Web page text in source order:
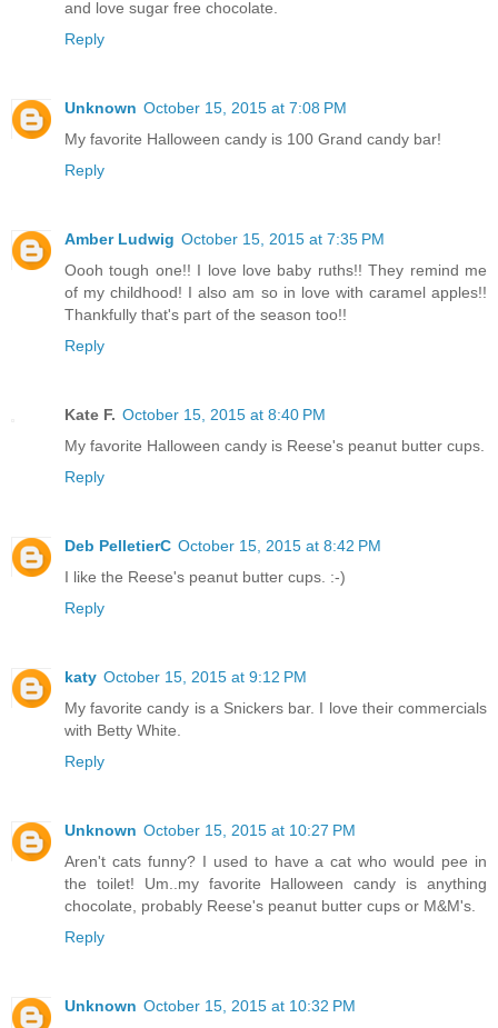
and love sugar free chocolate.
Reply
Unknown October 15, 2015 at 7:08 PM
My favorite Halloween candy is 100 Grand candy bar!
Reply
Amber Ludwig October 15, 2015 at 7:35 PM
Oooh tough one!! I love love baby ruths!! They remind me
of my childhood! I also am so in love with caramel apples!!
Thankfully that's part of the season too!!
Reply
Kate F. October 15, 2015 at 8:40 PM
My favorite Halloween candy is Reese's peanut butter cups.
Reply
Deb PelletierC October 15, 2015 at 8:42 PM
I like the Reese's peanut butter cups. :-)
Reply
katy October 15, 2015 at 9:12 PM
My favorite candy is a Snickers bar. I love their commercials
with Betty White.
Reply
Unknown October 15, 2015 at 10:27 PM
Aren't cats funny? I used to have a cat who would pee in
the toilet! Um..my favorite Halloween candy is anything
chocolate, probably Reese's peanut butter cups or M&M's.
Reply
Unknown October 15, 2015 at 10:32 PM